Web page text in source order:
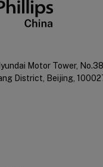
Motor Tower,
District, Beijing,